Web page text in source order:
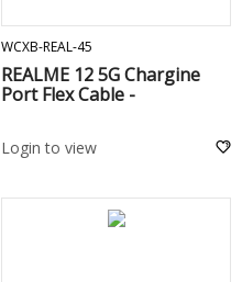
WCXB-REAL-45
REALME 12 5G Chargine
Port Flex Cable -
Login to view